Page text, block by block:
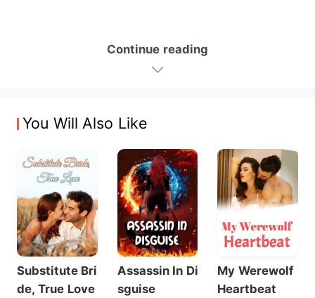
Continue reading
You Will Also Like
Substitute Bri
de, True Love
Assassin In Di
sguise
My Werewolf
Heartbeat